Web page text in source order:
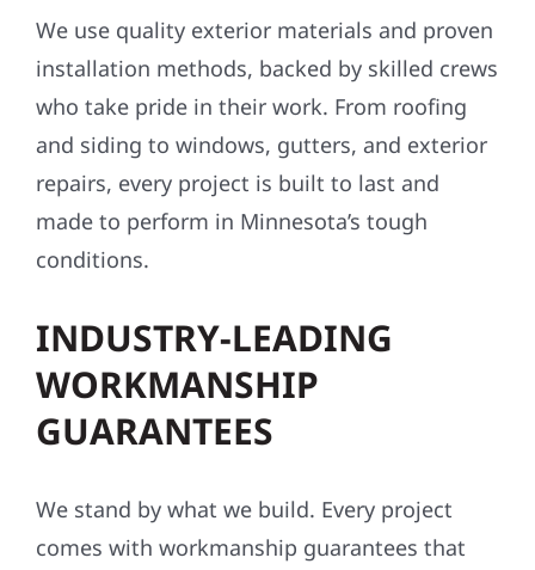
We use quality exterior materials and proven
installation methods, backed by skilled crews
who take pride in their work. From roofing
and siding to windows, gutters, and exterior
repairs, every project is built to last and
made to perform in Minnesota’s tough
conditions.
INDUSTRY-LEADING
WORKMANSHIP
GUARANTEES
We stand by what we build. Every project
comes with workmanship guarantees that